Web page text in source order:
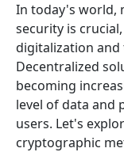
In today's world,
security is
digitalization
Decentralized
becoming
level of data
users. Let's
cryptographic